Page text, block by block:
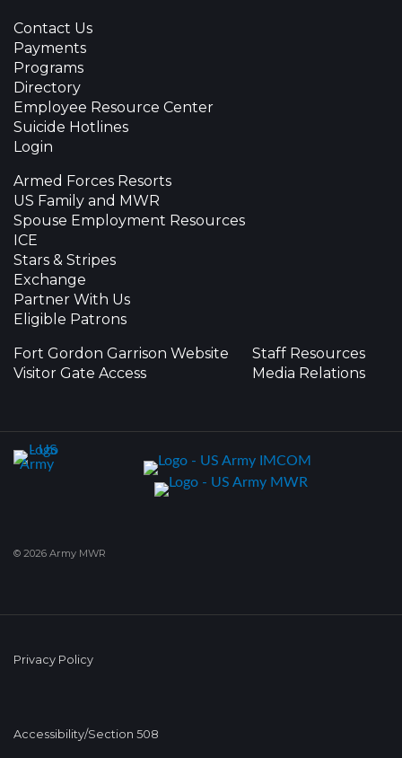
Contact Us
Payments
Programs
Directory
Employee Resource Center
Suicide Hotlines
Login
Armed Forces Resorts
US Family and MWR
Spouse Employment Resources
ICE
Stars & Stripes
Exchange
Partner With Us
Eligible Patrons
Fort Gordon Garrison Website
Visitor Gate Access
Staff Resources
Media Relations
© 2026 Army MWR
Privacy Policy
Accessibility/Section 508